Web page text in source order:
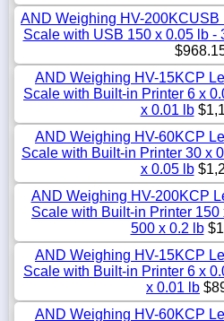
AND Weighing HV-200KCUSB
Scale with USB 150 x 0.05 lb -
AND Weighing HV-15KCP
Scale with Built-in Printer 6 x
x 0.01 lb
AND Weighing HV-60KCP
Scale with Built-in Printer 30 x
x 0.05 lb
AND Weighing HV-200KCP
Scale with Built-in Printer 150
500 x 0.2 lb
AND Weighing HV-15KCP
Scale with Built-in Printer 6 x
x 0.01 lb
AND Weighing HV-60KCP